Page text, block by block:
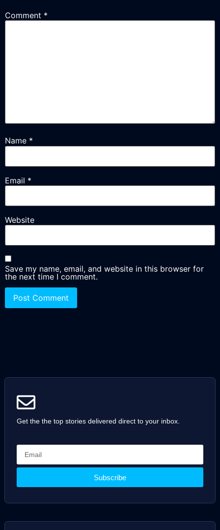
Comment *
Name *
Email *
Website
Save my name, email, and website in this browser for
the next time I comment.
Get the the top stories delivered direct to your inbox.
Subscribe